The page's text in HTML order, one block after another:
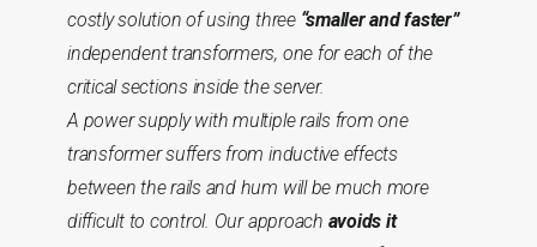
costly solution of using three“smaller and faster”
independent transformers, one for each of the
critical sections inside the server.
A power supply with multiple rails from one
transformer suffers from inductive effects
between the rails and hum will be much more
difficult to control. Our approach avoids it